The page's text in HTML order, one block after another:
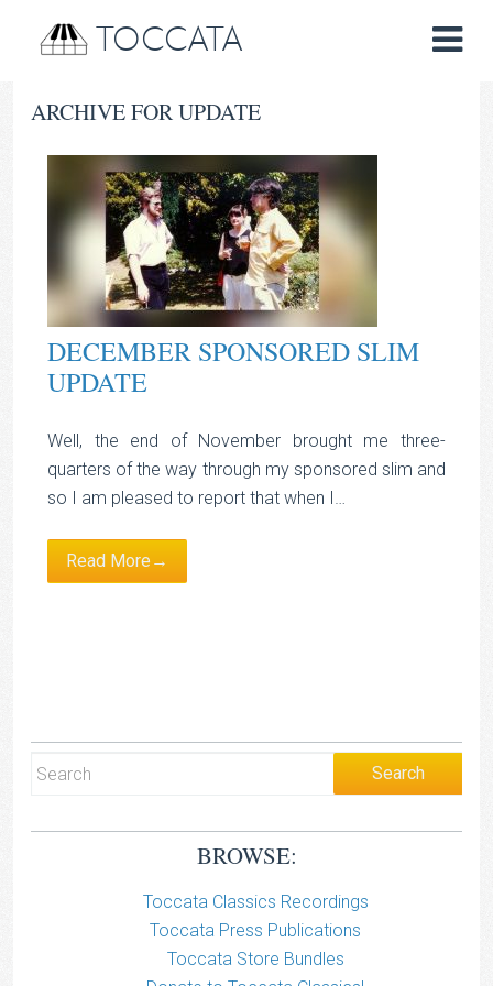
TOCCATA
ARCHIVE FOR UPDATE
DECEMBER SPONSORED SLIM
UPDATE
Well, the end of November brought me three-
quarters of the way through my sponsored slim and
so I am pleased to report that when I…
Read More→
BROWSE:
Toccata Classics Recordings
Toccata Press Publications
Toccata Store Bundles